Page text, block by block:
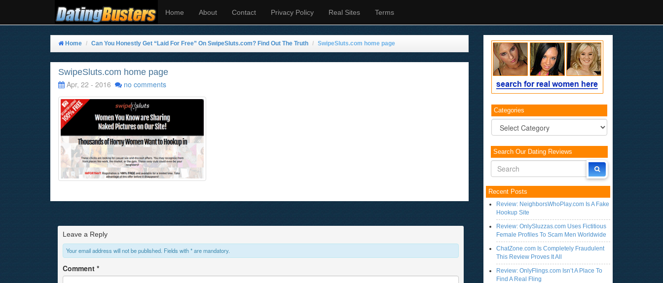
Home About Contact Privacy Policy Real Sites Terms
Home Can You Honestly Get “Laid For Free” On SwipeSluts.com? Find Out The Truth SwipeSluts.com home page
SwipeSluts.com home page
Apr, 22 - 2016
no comments
Leave a Reply
Your email address will not be published. Fields with * are mandatory.
Comment *
Categories
Categories
Search Our Dating Reviews
Recent Posts
Review: NeighborsWhoPlay.com Is A Fake
Hookup Site
Review: OnlySluzzas.com Uses Fictitious
Female Profiles To Scam Men Worldwide
ChatZone.com Is Completely Fraudulent
This Review Proves It All
Review: OnlyFlings.com Isn’t A Place To
Find A Real Fling